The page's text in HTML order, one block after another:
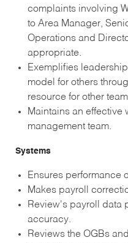
complaints involving
to Area Manager,
Operations and
appropriate.
Exemplifies
model for others
resource for other
Maintains an effective
management team.
Systems
Ensures performance
Makes payroll
Review's payroll data
accuracy.
Reviews the OGBs